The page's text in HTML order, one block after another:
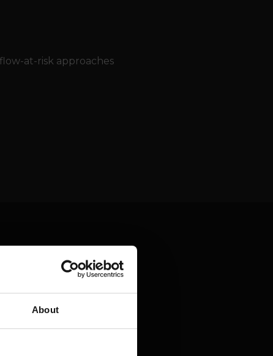
About
at-risk approaches